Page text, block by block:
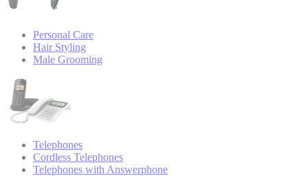
Personal Care
Hair Styling
Male Grooming
Telephones
Cordless Telephones
Telephones with Answerphone